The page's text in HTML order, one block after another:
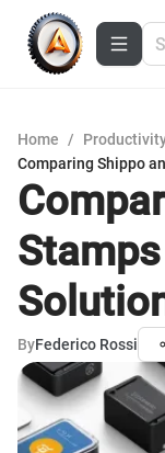
Home /
Comparing Shippo
ByFederico Rossi